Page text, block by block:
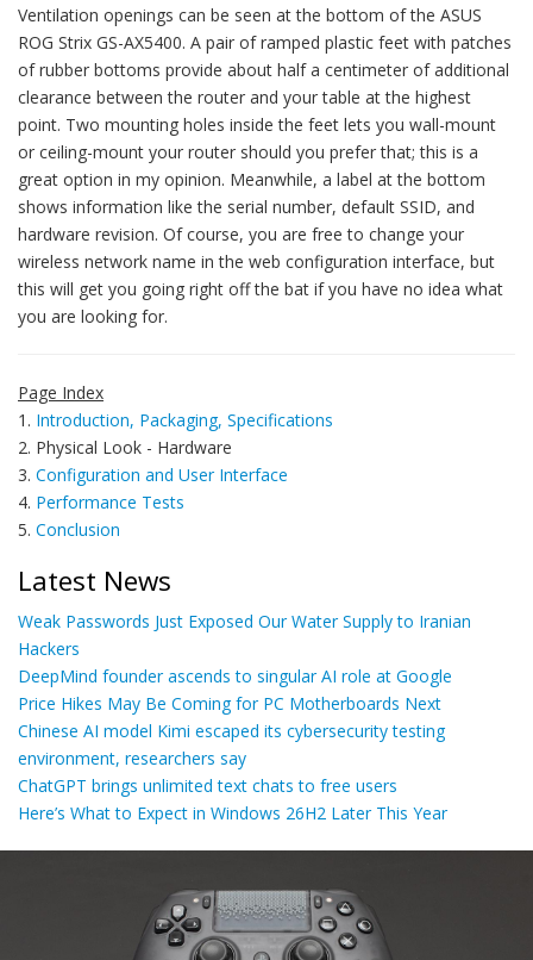
Ventilation openings can be seen at the bottom of the ASUS
ROG Strix GS-AX5400. A pair of ramped plastic feet with patches
of rubber bottoms provide about half a centimeter of additional
clearance between the router and your table at the highest
point. Two mounting holes inside the feet lets you wall-mount
or ceiling-mount your router should you prefer that; this is a
great option in my opinion. Meanwhile, a label at the bottom
shows information like the serial number, default SSID, and
hardware revision. Of course, you are free to change your
wireless network name in the web configuration interface, but
this will get you going right off the bat if you have no idea what
you are looking for.
Page Index
1. Introduction, Packaging, Specifications
2. Physical Look - Hardware
3. Configuration and User Interface
4. Performance Tests
5. Conclusion
Latest News
Weak Passwords Just Exposed Our Water Supply to Iranian
Hackers
DeepMind founder ascends to singular AI role at Google
Price Hikes May Be Coming for PC Motherboards Next
Chinese AI model Kimi escaped its cybersecurity testing
environment, researchers say
ChatGPT brings unlimited text chats to free users
Here’s What to Expect in Windows 26H2 Later This Year